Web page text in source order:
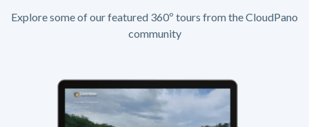
Explore some of our featured 360º tours from the CloudPano
community